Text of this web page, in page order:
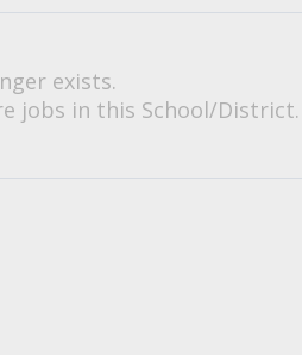
exists.
jobs in this School/District.